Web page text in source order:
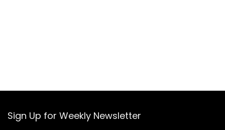
Sign Up for Weekly Newsletter